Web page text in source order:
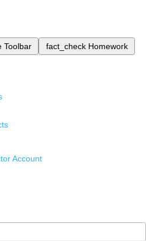
Toolbar fact_check Homework
Account